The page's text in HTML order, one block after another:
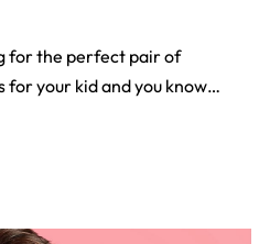
for the perfect pair of
your kid and you know